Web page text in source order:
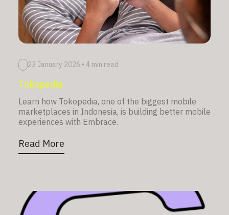
23 January 2026 • 4 min read
Tokopedia
Learn how Tokopedia, one of the biggest mobile
marketplaces in Indonesia, is building better mobile
experiences with Embrace.
Read More